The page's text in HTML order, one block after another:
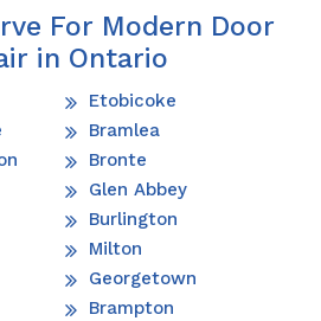
For Modern Door
in Ontario
Etobicoke
Bramlea
Bronte
Glen Abbey
Burlington
Milton
Georgetown
Brampton